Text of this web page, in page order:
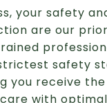
your safety
are our
safety
you receive
with